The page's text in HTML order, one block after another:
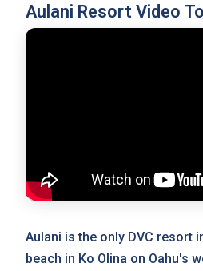
Aulani Resort Video
Aulani is the only DVC resort
beach in Ko Olina on Oahu's